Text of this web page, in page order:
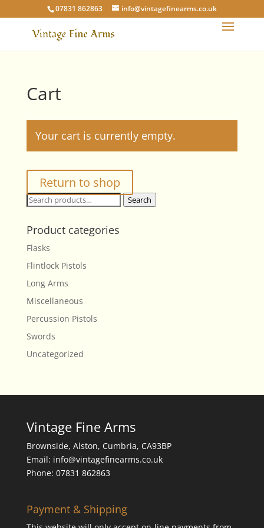
07831 862863 info@vintagefinearms.co.uk
Cart
Your cart is currently empty.
Return to shop
Search
Search
Product categories
Flasks
Flintlock Pistols
Long Arms
Miscellaneous
Percussion Pistols
Swords
Uncategorized
Vintage Fine Arms
Brownside, Alston, Cumbria, CA93BP
Email: info@vintagefinearms.co.uk
Phone: 07831 862863
Payment & Shipping